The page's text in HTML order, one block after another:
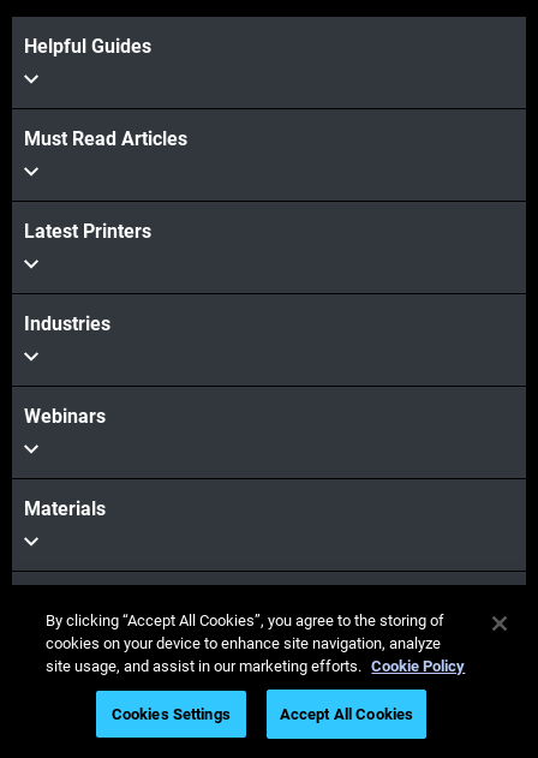
View More
View More
Helpful Guides
Must Read Articles
Latest Printers
Industries
Webinars
Materials
Our Company
By clicking “Accept All Cookies”, you agree to the storing of
cookies on your device to enhance site navigation, analyze
site usage, and assist in our marketing efforts. Cookie Policy
Cookies Settings Accept All Cookies